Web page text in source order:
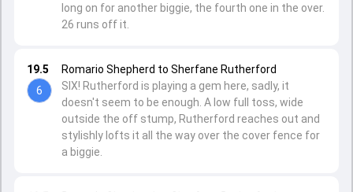
19.5
6
Romario Shepherd to Sherfane Rutherford
SIX! Rutherford is playing a gem here, sadly, it
doesn't seem to be enough. A low full toss, wide
outside the off stump, Rutherford reaches out and
stylishly lofts it all the way over the cover fence for
a biggie.
long on for another biggie, the fourth one in the over.
26 runs off it.